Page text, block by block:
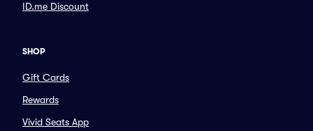
ID.me Discount
SHOP
Gift Cards
Rewards
Vivid Seats App